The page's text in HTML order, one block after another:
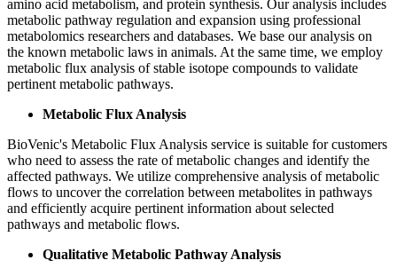
amino acid metabolism, and protein synthesis. Our analysis includes
metabolic pathway regulation and expansion using professional
metabolomics researchers and databases. We base our analysis on
the known metabolic laws in animals. At the same time, we employ
metabolic flux analysis of stable isotope compounds to validate
pertinent metabolic pathways.
Metabolic Flux Analysis
BioVenic's Metabolic Flux Analysis service is suitable for customers
who need to assess the rate of metabolic changes and identify the
affected pathways. We utilize comprehensive analysis of metabolic
flows to uncover the correlation between metabolites in pathways
and efficiently acquire pertinent information about selected
pathways and metabolic flows.
Qualitative Metabolic Pathway Analysis